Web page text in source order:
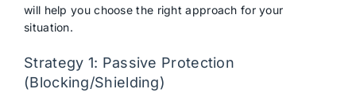
will help you choose the right approach for your
situation.
Strategy 1: Passive Protection
(Blocking/Shielding)